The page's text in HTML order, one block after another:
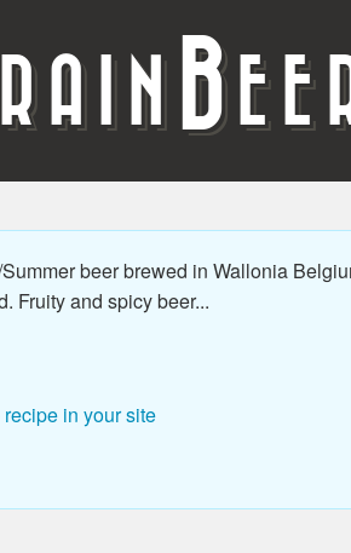
RAIN B
beer brewed in Wallonia
Fruity and spicy beer...
in your site